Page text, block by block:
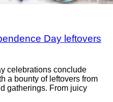
Day leftovers
celebrations conclude
a bounty of leftovers from
gatherings. From juicy